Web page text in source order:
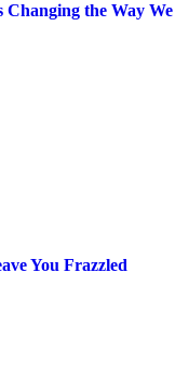
Changing the Way We
You Frazzled